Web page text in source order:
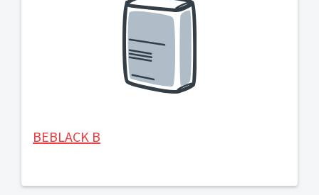
BEBLACK B